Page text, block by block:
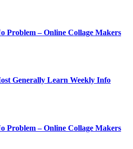
Problem – Online Collage Makers
Generally Learn Weekly Info
Problem – Online Collage Makers